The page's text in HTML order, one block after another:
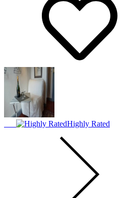
Highly Rated